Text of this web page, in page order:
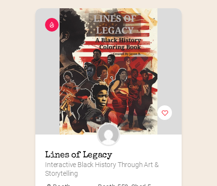
Lines of Legacy
Interactive Black History Through Art &
Storytelling